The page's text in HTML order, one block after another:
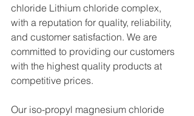
chloride Lithium chloride complex,
with a reputation for quality, reliability,
and customer satisfaction. We are
committed to providing our customers
with the highest quality products at
competitive prices.
Our iso-propyl magnesium chloride